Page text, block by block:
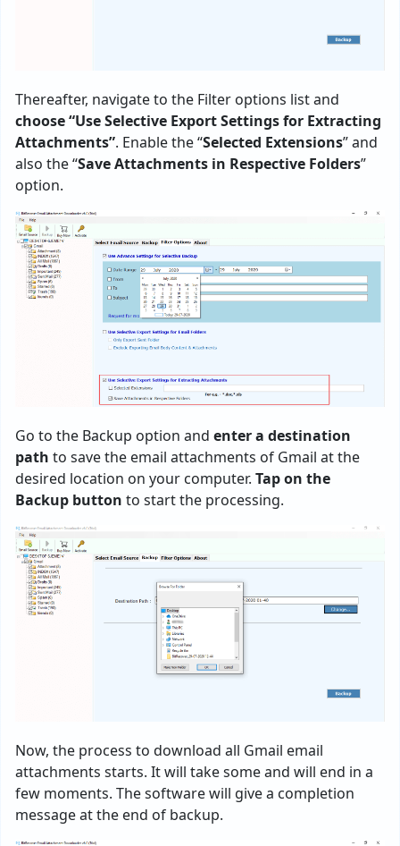
Thereafter, navigate to the Filter options list and
choose “Use Selective Export Settings for Extracting
Attachments”. Enable the “Selected Extensions” and
also the “Save Attachments in Respective Folders”
option.
Go to the Backup option and enter a destination
path to save the email attachments of Gmail at the
desired location on your computer. Tap on the
Backup button to start the processing.
Now, the process to download all Gmail email
attachments starts. It will take some and will end in a
few moments. The software will give a completion
message at the end of backup.